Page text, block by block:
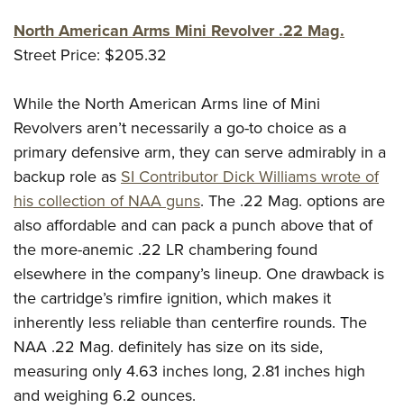
North American Arms Mini Revolver .22 Mag.
Street Price: $205.32
While the North American Arms line of Mini
Revolvers aren’t necessarily a go-to choice as a
primary defensive arm, they can serve admirably in a
backup role as SI Contributor Dick Williams wrote of
his collection of NAA guns. The .22 Mag. options are
also affordable and can pack a punch above that of
the more-anemic .22 LR chambering found
elsewhere in the company’s lineup. One drawback is
the cartridge’s rimfire ignition, which makes it
inherently less reliable than centerfire rounds. The
NAA .22 Mag. definitely has size on its side,
measuring only 4.63 inches long, 2.81 inches high
and weighing 6.2 ounces.